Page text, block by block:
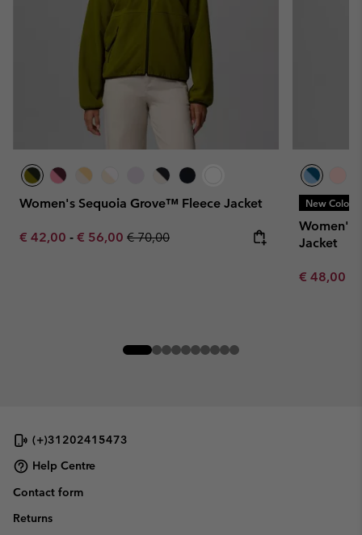
Women's Sequoia Grove™ Fleece Jacket
Minimum sale price:
€ 42,00 - Maximum sale price:
€ 56,00 Regular price:
€ 70,00
New Colors
Women's
Jacket
Minimum
€ 48,00
(+)31202415473
Help Centre
Contact form
Returns